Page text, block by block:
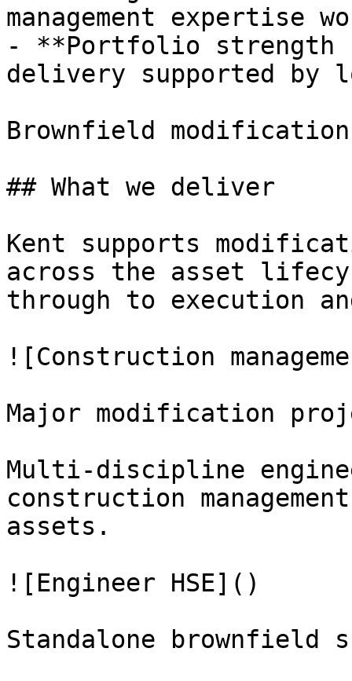
management expertise
- **Portfolio strength
delivery supported by
Brownfield
## What we deliver
Kent supports
across the asset
through to execution
![Construction
Major modification
Multi-discipline
construction
assets.
![Engineer HSE]()
Standalone brownfield